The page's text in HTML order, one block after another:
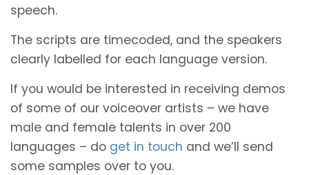
speech.
The scripts are timecoded, and the speakers
clearly labelled for each language version.
If you would be interested in receiving demos
of some of our voiceover artists – we have
male and female talents in over 200
languages – do get in touch and we’ll send
some samples over to you.